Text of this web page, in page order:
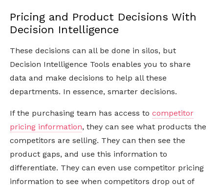
Pricing and Product Decisions With
Decision Intelligence
These decisions can all be done in silos, but
Decision Intelligence Tools enables you to share
data and make decisions to help all these
departments. In essence, smarter decisions.
If the purchasing team has access to competitor
pricing information, they can see what products the
competitors are selling. They can then see the
product gaps, and use this information to
differentiate. They can even use competitor pricing
information to see when competitors drop out of